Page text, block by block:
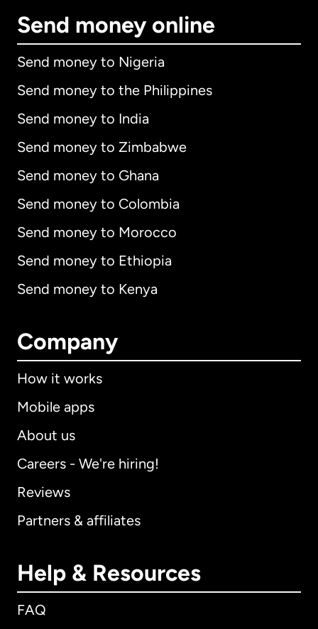
Send money online
Send money to Nigeria
Send money to the Philippines
Send money to India
Send money to Zimbabwe
Send money to Ghana
Send money to Colombia
Send money to Morocco
Send money to Ethiopia
Send money to Kenya
Company
How it works
Mobile apps
About us
Careers - We're hiring!
Reviews
Partners & affiliates
Help & Resources
FAQ